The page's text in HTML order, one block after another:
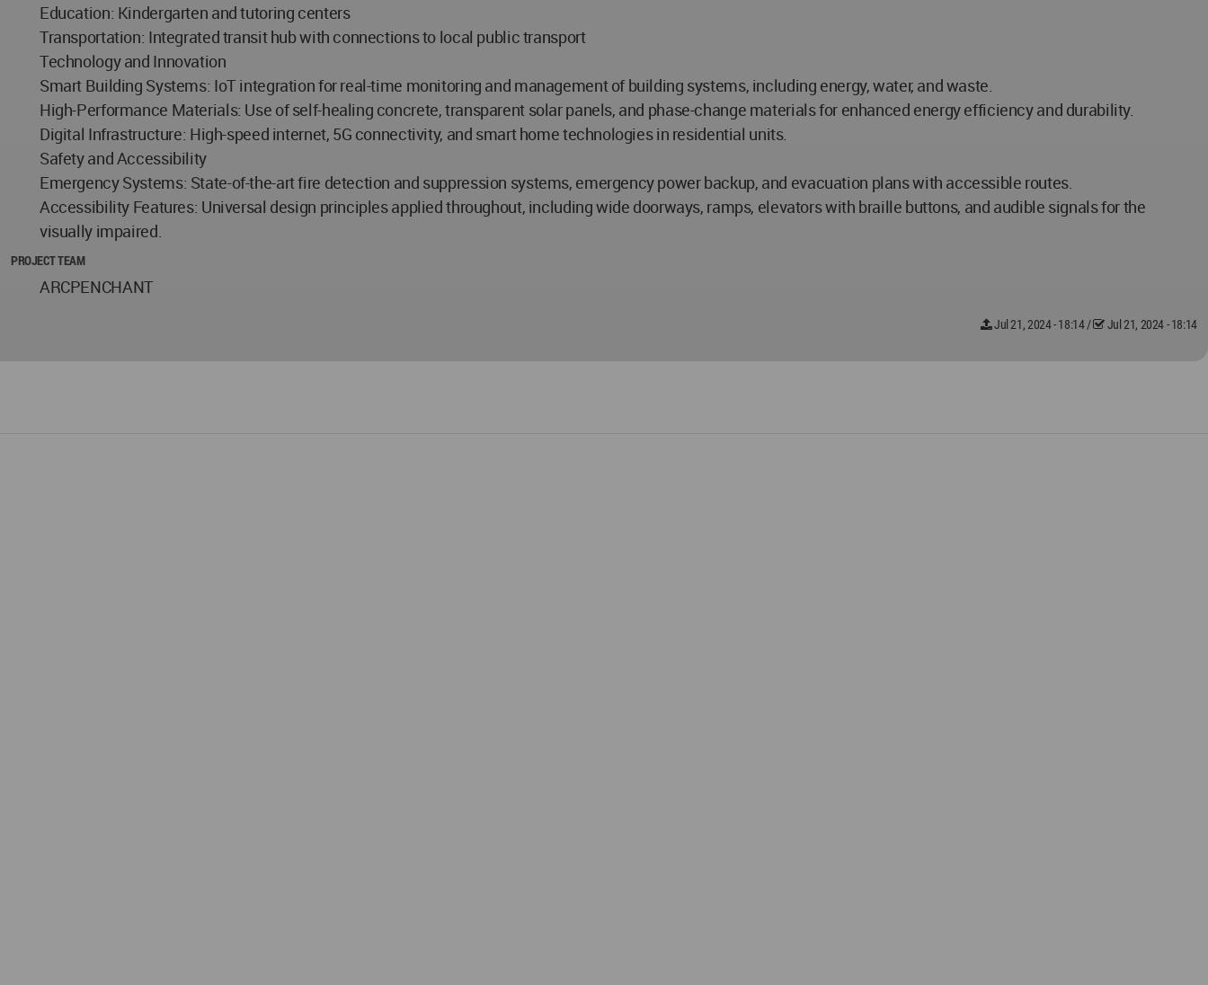
Education: Kindergarten and tutoring centers
Transportation: Integrated transit hub with connections to local public transport
Technology and Innovation
Smart Building Systems: IoT integration for real-time monitoring and management of building systems, including energy, water, and waste.
High-Performance Materials: Use of self-healing concrete, transparent solar panels, and phase-change materials for enhanced energy efficiency and durability.
Digital Infrastructure: High-speed internet, 5G connectivity, and smart home technologies in residential units.
Safety and Accessibility
Emergency Systems: State-of-the-art fire detection and suppression systems, emergency power backup, and evacuation plans with accessible routes.
Accessibility Features: Universal design principles applied throughout, including wide doorways, ramps, elevators with braille buttons, and audible signals for the
visually impaired.
PROJECT TEAM
ARCPENCHANT
Jul 21, 2024 - 18:14/ Jul 21, 2024 - 18:14